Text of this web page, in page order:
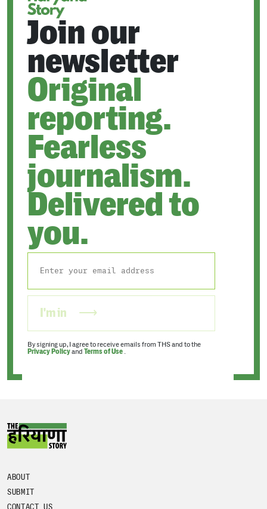
Join our
newsletter
Original
reporting.
Fearless
journalism.
Delivered to
you.
I'm in
By signing up, I agree to receive emails from THS and to the
Privacy Policyand Terms of Use .
ABOUT
SUBMIT
CONTACT US